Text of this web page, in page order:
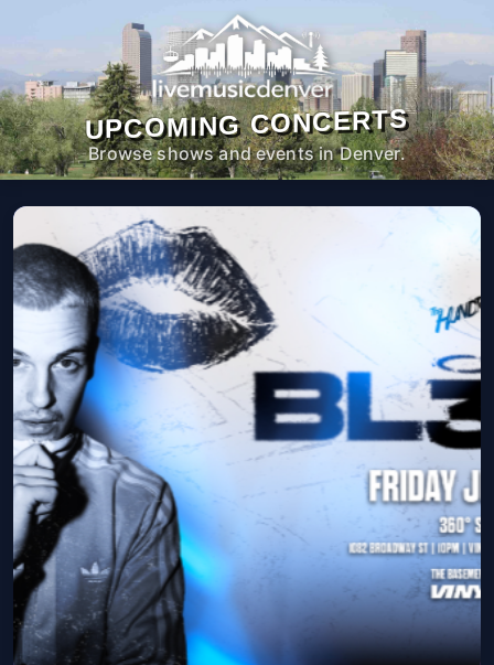
UPCOMING CONCERTS
Browse shows and events in Denver.